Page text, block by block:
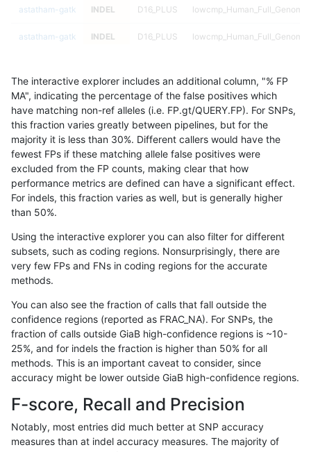
astatham-gatk INDEL D16_PLUS
astatham-gatk INDEL D16_PLUS
astatham-gatk INDEL D16_PLUS
astatham-gatk INDEL D16_PLUS
astatham-gatk INDEL D16_PLUS
astatham-gatk INDEL D16_PLUS
astatham-gatk INDEL D16_PLUS
astatham-gatk INDEL D16_PLUS
astatham-gatk
astatham-gatk INDEL D16_PLUS
astatham-gatk INDEL D16_PLUS
astatham-gatk INDEL D16_PLUS
astatham-gatk
astatham-gatk INDEL D16_PLUS
The interactive explorer includes an additional column, "% FP
MA", indicating the percentage of the false positives which
have matching non-ref alleles (i.e. FP.gt/QUERY.FP). For SNPs,
this fraction varies greatly between pipelines, but for the
majority it is less than 30%. Different callers would have the
fewest FPs if these matching allele false positives were
excluded from the FP counts, making clear that how
performance metrics are defined can have a significant effect.
For indels, this fraction varies as well, but is generally higher
than 50%.
Using the interactive explorer you can also filter for different
subsets, such as coding regions. Nonsurprisingly, there are
very few FPs and FNs in coding regions for the accurate
methods.
You can also see the fraction of calls that fall outside the
confidence regions (reported as FRAC_NA). For SNPs, the
fraction of calls outside GiaB high-confidence regions is ~10-
25%, and for indels the fraction is higher than 50% for all
methods. This is an important caveat to consider, since
accuracy might be lower outside GiaB high-confidence regions.
F-score, Recall and Precision
Notably, most entries did much better at SNP accuracy
measures than at indel accuracy measures. The majority of